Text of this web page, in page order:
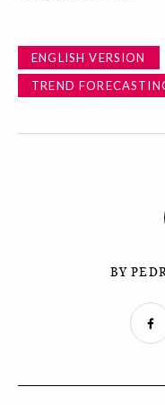
ENGLISH VERSION
TREND
BY